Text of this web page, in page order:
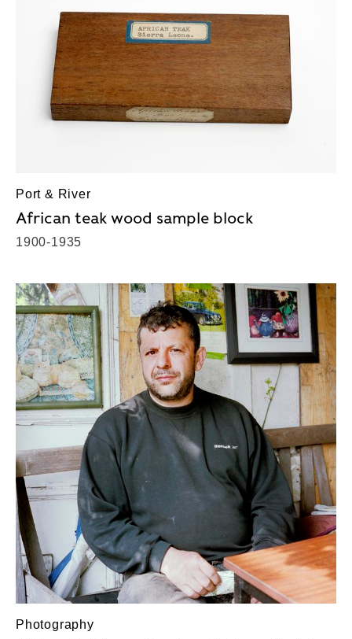
Port & River
African teak wood sample block
1900-1935
Photography